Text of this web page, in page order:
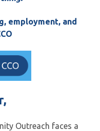
employment, and
Outreach faces a